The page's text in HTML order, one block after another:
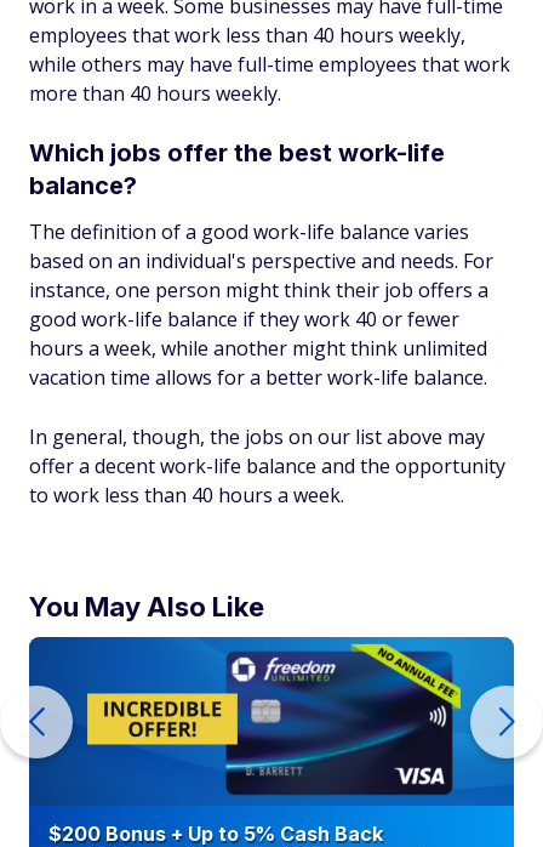
work in a week. Some businesses may have full-time
employees that work less than 40 hours weekly,
while others may have full-time employees that work
more than 40 hours weekly.
Which jobs offer the best work-life
balance?
The definition of a good work-life balance varies
based on an individual's perspective and needs. For
instance, one person might think their job offers a
good work-life balance if they work 40 or fewer
hours a week, while another might think unlimited
vacation time allows for a better work-life balance.
In general, though, the jobs on our list above may
offer a decent work-life balance and the opportunity
to work less than 40 hours a week.
You May Also Like
$200 Bonus + Up to 5% Cash Back